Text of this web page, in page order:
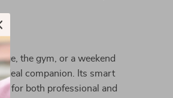
the gym, or a weekend
ideal companion. Its smart
for both professional and